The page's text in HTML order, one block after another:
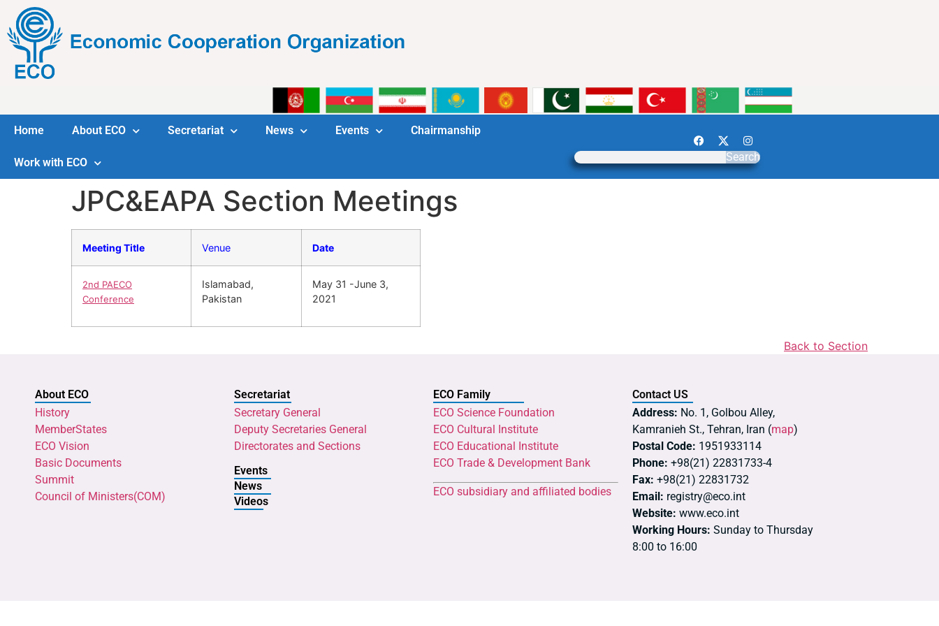
Home About ECO Secretariat News Events Chairmanship
Work with ECO Search
JPC&EAPA Section Meetings
Meeting Title Venue Date
2nd PAECO
Conference
Islamabad,
Pakistan
May 31 -June 3,
2021
Back to Section
About ECO
History
MemberStates
ECO Vision
Basic Documents
Summit
Council of Ministers(COM)
Secretariat
Secretary General
Deputy Secretaries General
Directorates and Sections
Events
News
Videos
ECO Family
ECO Science Foundation
ECO Cultural Institute
ECO Educational Institute
ECO Trade & Development Bank
ECO subsidiary and affiliated bodies
Contact US
Address: No. 1, Golbou Alley,
Kamranieh St., Tehran, Iran (map)
Postal Code: 1951933114
Phone: +98(21) 22831733-4
Fax: +98(21) 22831732
Email: registry@eco.int
Website: www.eco.int
Working Hours: Sunday to Thursday
8:00 to 16:00